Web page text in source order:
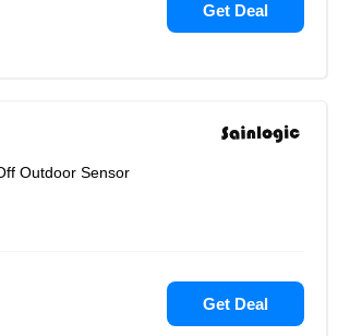
Get Deal
Outdoor Sensor
Get Deal